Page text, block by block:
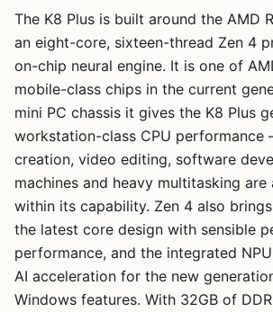
The K8 Plus is built around the AMD
an eight-core, sixteen-thread Zen 4
on-chip neural engine. It is one of
mobile-class chips in the current
mini PC chassis it gives the K8 Plus
workstation-class CPU
creation, video editing, software
machines and heavy multitasking
within its capability. Zen 4 also brings
the latest core design with sensible
performance, and the integrated
AI acceleration for the new
Windows features. With 32GB of